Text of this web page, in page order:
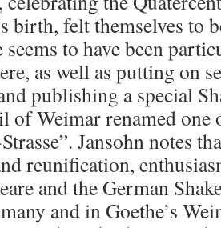
birth, felt themselves to
to have been
as well as putting on
publishing a special
of Weimar renamed
Jansohn notes
reunification,
and the German
and in Goethe’s